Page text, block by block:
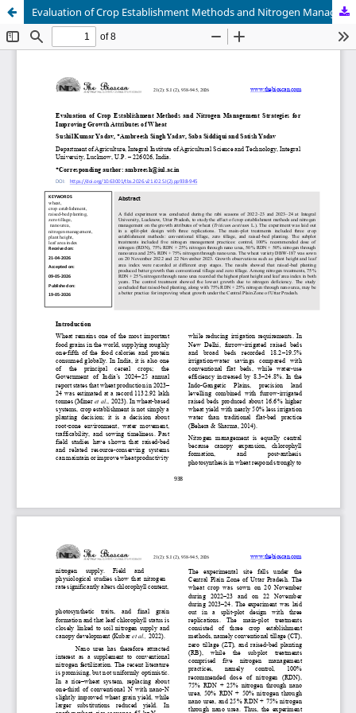
Evaluation of Crop Establishment Methods and Nitrogen Management Strategies for Improving Growth Attributes of Wheat